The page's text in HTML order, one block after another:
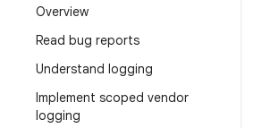
Overview
Read bug reports
Understand logging
Implement scoped vendor
logging